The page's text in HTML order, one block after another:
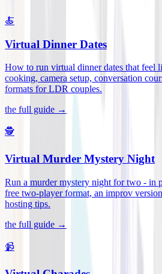
🍝
Virtual Dinner Dates
How to run virtual dinner dates that feel
cooking, camera setup, conversation
formats for LDR couples.
the full guide →
🕵️
Virtual Murder Mystery Night
Run a murder mystery night for two - in
free two-player format, an improv
hosting tips.
the full guide →
📹